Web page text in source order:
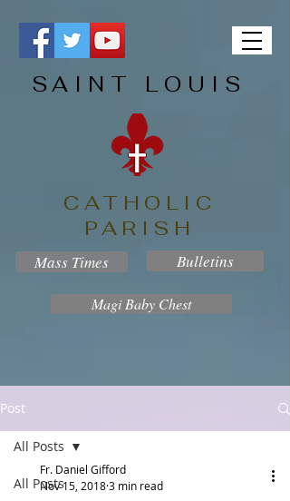
SAINT LOUIS
CATHOLIC
PARISH
Mass Times Bulletins
Magi Baby Chest
Post
All Posts
All Posts
Fr. Daniel Gifford
Nov 15, 20183 min read